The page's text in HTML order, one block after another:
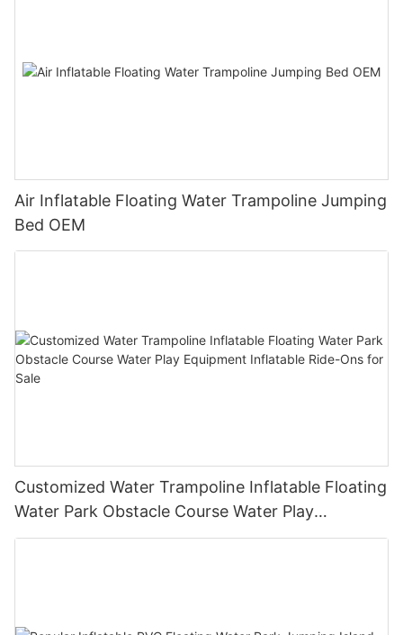
Air Inflatable Floating Water Trampoline Jumping
Bed OEM
Customized Water Trampoline Inflatable Floating
Water Park Obstacle Course Water Play
Equipment Inflatable Ride-Ons for Sale